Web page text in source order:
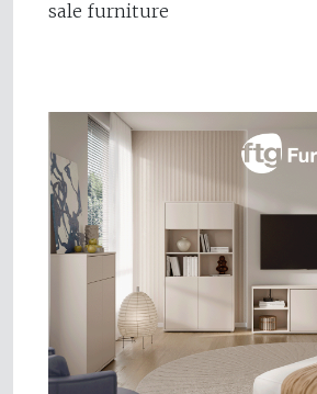
sale furniture